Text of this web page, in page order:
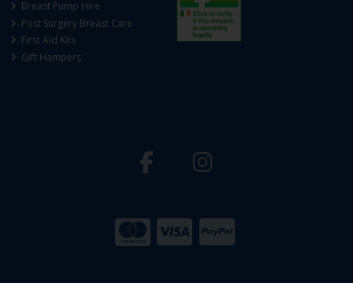
Breast Pump Hire
Post Surgery Breast Care
First Aid Kits
Gift Hampers